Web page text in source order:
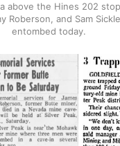
above the Hines 202
Roberson, and Sam
entombed today.